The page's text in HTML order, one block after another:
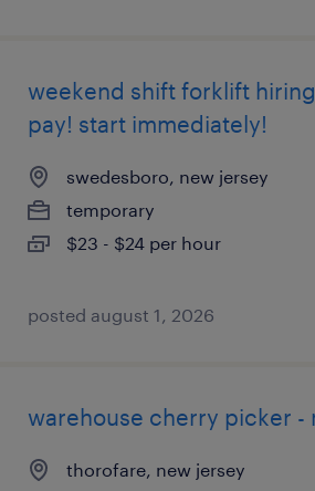
weekend shift forklift
pay! start immediately!
swedesboro, new jersey
temporary
$23 - $24 per hour
posted august 1, 2026
warehouse cherry picker -
thorofare, new jersey